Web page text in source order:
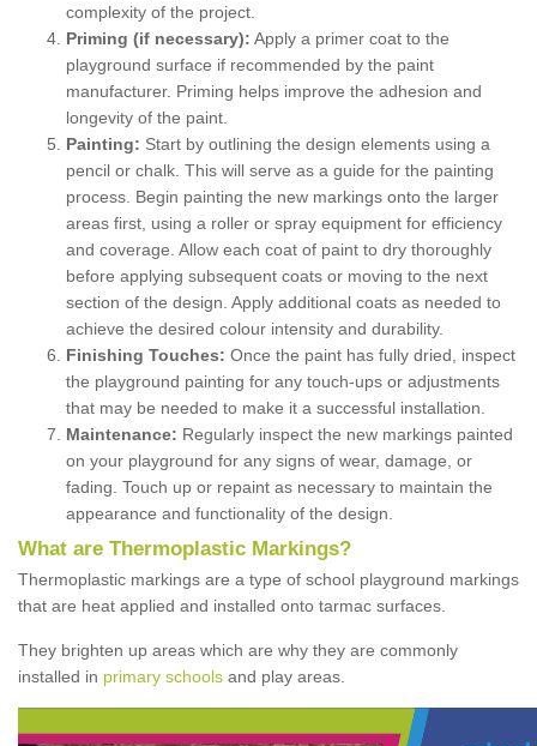
complexity of the project.
Priming (if necessary): Apply a primer coat to the
playground surface if recommended by the paint
manufacturer. Priming helps improve the adhesion and
longevity of the paint.
Painting: Start by outlining the design elements using a
pencil or chalk. This will serve as a guide for the painting
process. Begin painting the new markings onto the larger
areas first, using a roller or spray equipment for efficiency
and coverage. Allow each coat of paint to dry thoroughly
before applying subsequent coats or moving to the next
section of the design. Apply additional coats as needed to
achieve the desired colour intensity and durability.
Finishing Touches: Once the paint has fully dried, inspect
the playground painting for any touch-ups or adjustments
that may be needed to make it a successful installation.
Maintenance: Regularly inspect the new markings painted
on your playground for any signs of wear, damage, or
fading. Touch up or repaint as necessary to maintain the
appearance and functionality of the design.
What are Thermoplastic Markings?
Thermoplastic markings are a type of school playground markings
that are heat applied and installed onto tarmac surfaces.
They brighten up areas which are why they are commonly
installed in primary schools and play areas.